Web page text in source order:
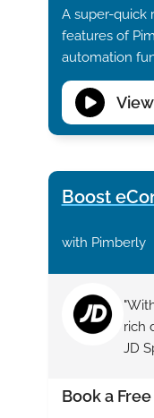
A super-quick
features of
automation
Boost
with Pimberly
rich
JD
Book a